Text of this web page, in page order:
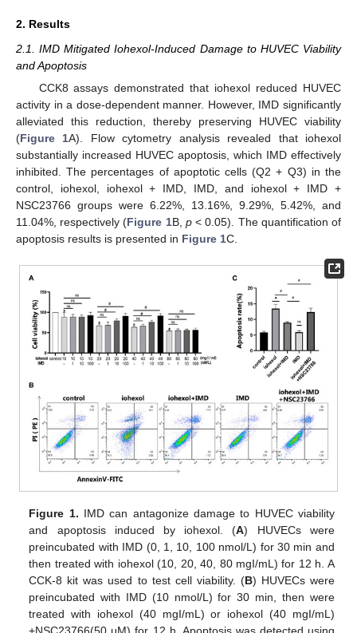
2. Results
2.1. IMD Mitigated Iohexol-Induced Damage to HUVEC Viability
and Apoptosis
CCK8 assays demonstrated that iohexol reduced HUVEC
activity in a dose-dependent manner. However, IMD significantly
alleviated this reduction, thereby preserving HUVEC viability
(Figure 1A). Flow cytometry analysis revealed that iohexol
substantially increased HUVEC apoptosis, which IMD effectively
inhibited. The percentages of apoptotic cells (Q2 + Q3) in the
control, iohexol, iohexol + IMD, IMD, and iohexol + IMD +
NSC23766 groups were 6.22%, 13.16%, 9.29%, 5.42%, and
11.04%, respectively (Figure 1B, p< 0.05). The quantification of
apoptosis results is presented in Figure 1C.
Figure 1. IMD can antagonize damage to HUVEC viability
and apoptosis induced by iohexol. (A) HUVECs were
preincubated with IMD (0, 1, 10, 100 nmol/L) for 30 min and
then treated with iohexol (10, 20, 40, 80 mgI/mL) for 12 h. A
CCK-8 kit was used to test cell viability. (B) HUVECs were
preincubated with IMD (10 nmol/L) for 30 min, then were
treated with iohexol (40 mgI/mL) or iohexol (40 mgI/mL)
+NSC23766(50 μM) for 12 h. Apoptosis was detected using